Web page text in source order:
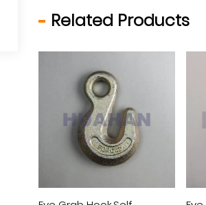
Related Products